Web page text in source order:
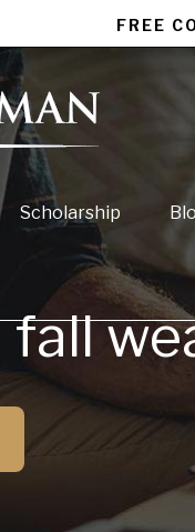
FREE
Scholarship